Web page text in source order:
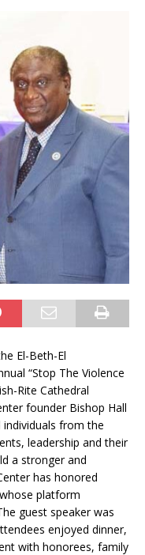
El-Beth-El
“Stop The Violence
Rite Cathedral
founder Bishop Hall
from the
leadership and their
a stronger and
has honored
platform
guest speaker was
enjoyed dinner,
with honorees, family